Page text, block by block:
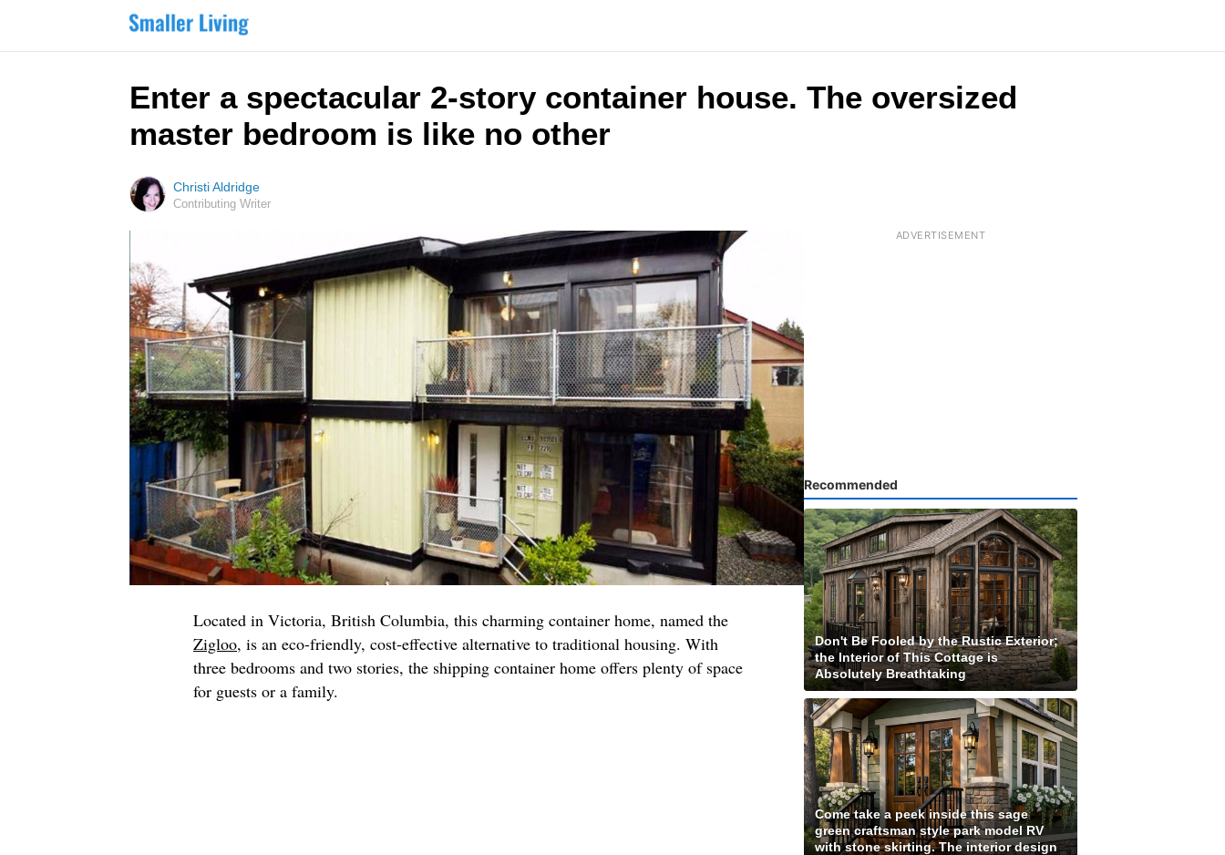
Enter a spectacular 2-story container house. The oversized
master bedroom is like no other
Christi Aldridge
Contributing Writer
Located in Victoria, British Columbia, this charming container home, named the
Zigloo, is an eco-friendly, cost-effective alternative to traditional housing. With
three bedrooms and two stories, the shipping container home offers plenty of space
for guests or a family.
Recommended
Don't Be Fooled by the Rustic Exterior;
the Interior of This Cottage is
Absolutely Breathtaking
Come take a peek inside this sage
green craftsman style park model RV
with stone skirting. The interior design